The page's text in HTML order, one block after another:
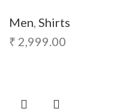
Men, Shirts
₹ 2,999.00